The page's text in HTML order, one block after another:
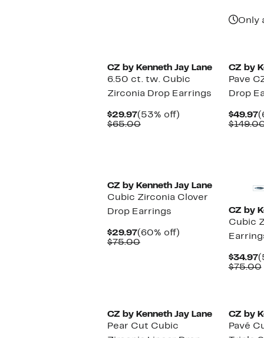
Only
CZ by Kenneth Jay Lane
6.50 ct. tw. Cubic
Zirconia Drop Earrings
$29.97Current
Price
(53% off)
$65.00Comparable
CZ by
Pave
Drop
$49.97
CZ by Kenneth Jay Lane
Cubic Zirconia Clover
Drop Earrings
$29.97Current
Price
(60% off)
$75.00Comparable
CZ by
Cubic
$34.97
$75.00
CZ by Kenneth Jay Lane
Pear Cut Cubic
CZ by
Pavé